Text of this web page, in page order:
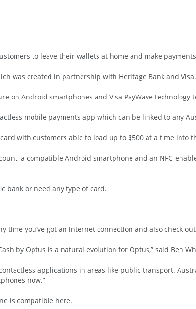
to leave their wallets at home and make
was created in partnership with Heritage Bank and Visa.
on Android smartphones and Visa PayWave technology
mobile payments app which can be linked to any
with customers able to load up to $500 at a time into
a compatible Android smartphone and an NFC-
bank or need any type of card.
time you’ve got an internet connection and also check
by Optus is a natural evolution for Optus,” said Ben
applications in areas like public transport.
now.”
is compatible here.